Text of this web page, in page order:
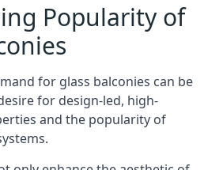
Popularity of
for glass balconies can be
for design-led, high-
and the popularity of